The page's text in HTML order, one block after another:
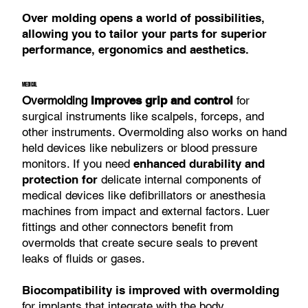
Over molding opens a world of possibilities,
allowing you to tailor your parts for superior
performance, ergonomics and aesthetics.
MEDICAL
OvermoldingImproves grip and control for
surgical instruments like scalpels, forceps, and
other instruments. Overmolding also works on hand
held devices like nebulizers or blood pressure
monitors. If you needenhanced durability and
protection fordelicate internal components of
medical devices like defibrillators or anesthesia
machines from impact and external factors. Luer
fittings and other connectors benefit from
overmolds that create secure seals to prevent
leaks of fluids or gases.
Biocompatibility is improved with overmolding